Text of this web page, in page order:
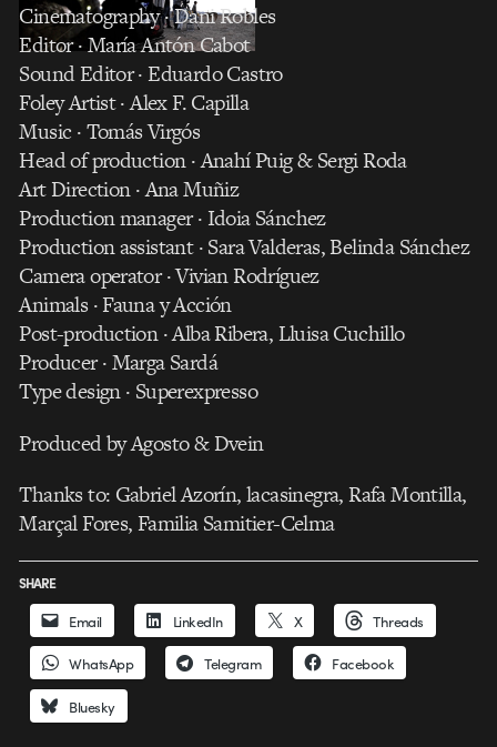
Cinematography · Dani Robles
Editor · María Antón Cabot
Sound Editor · Eduardo Castro
Foley Artist · Alex F. Capilla
Music · Tomás Virgós
Head of production · Anahí Puig & Sergi Roda
Art Direction · Ana Muñiz
Production manager · Idoia Sánchez
Production assistant · Sara Valderas, Belinda Sánchez
Camera operator · Vivian Rodríguez
Animals · Fauna y Acción
Post-production · Alba Ribera, Lluisa Cuchillo
Producer · Marga Sardá
Type design · Superexpresso
Produced by Agosto & Dvein
Thanks to: Gabriel Azorín, lacasinegra, Rafa Montilla,
Marçal Fores, Familia Samitier-Celma
SHARE
Email LinkedIn X Threads
WhatsApp Telegram Facebook
Bluesky